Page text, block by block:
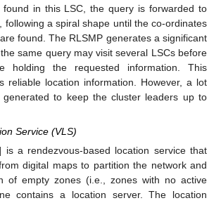
found in this LSC, the query is forwarded to
following a spiral shape until the co-ordinates
found. The RLSMP generates a significant
same query may visit several LSCs before
holding the requested information. This
reliable location information. However, a lot
to keep the cluster leaders up to
Service (VLS)
is a rendezvous-based location service that
digital maps to partition the network and
of empty zones (i.e., zones with no active
contains a location server. The location